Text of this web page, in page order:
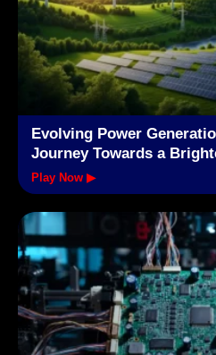
Evolving Power
Journey Towards a
Play Now ▶